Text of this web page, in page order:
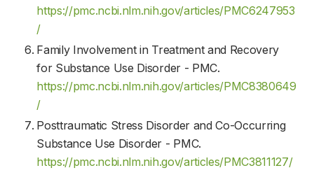
https://pmc.ncbi.nlm.nih.gov/articles/PMC6247953
/
Family Involvement in Treatment and Recovery
for Substance Use Disorder - PMC.
https://pmc.ncbi.nlm.nih.gov/articles/PMC8380649
/
Posttraumatic Stress Disorder and Co-Occurring
Substance Use Disorder - PMC.
https://pmc.ncbi.nlm.nih.gov/articles/PMC3811127/